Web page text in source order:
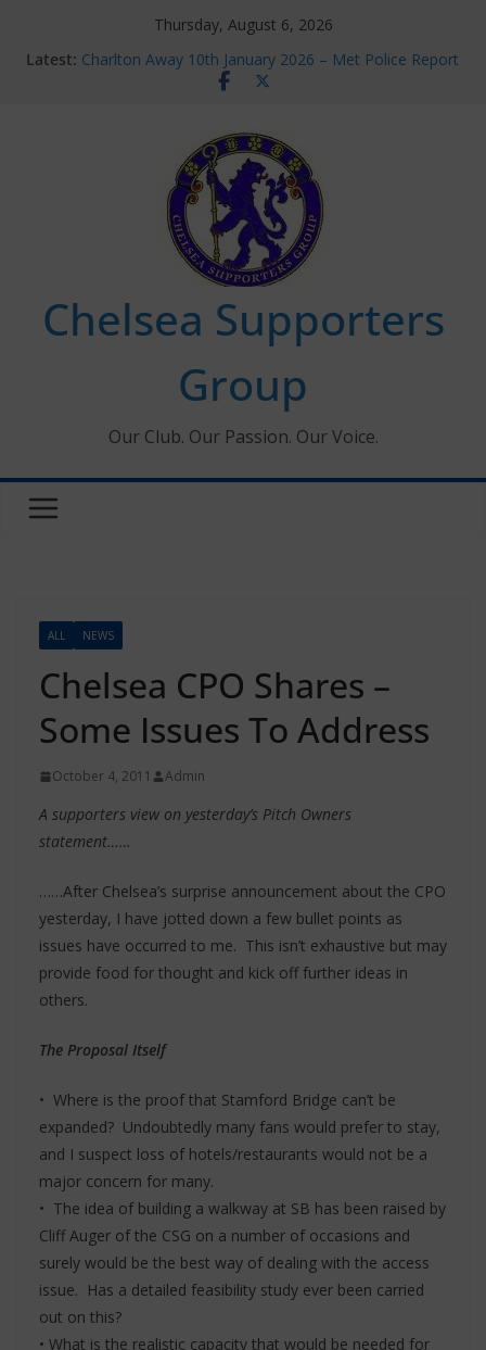
Thursday, August 6, 2026
Latest: Charlton Away 10th January 2026 – Met Police Report
Chelsea’s 2026/27 Women’s Super League fixtures
new contracts so far
Ticket Application Window information for members
Chelsea Supporters Tournament 2026
Chelsea Supporters
Group
Our Club. Our Passion. Our Voice.
ALL NEWS
Chelsea CPO Shares –
Some Issues To Address
October 4, 2011 Admin
A supporters view on yesterday’s Pitch Owners
statement……
……After Chelsea’s surprise announcement about the CPO
yesterday, I have jotted down a few bullet points as
issues have occurred to me. This isn’t exhaustive but may
provide food for thought and kick off further ideas in
others.
The Proposal Itself
• Where is the proof that Stamford Bridge can’t be
expanded? Undoubtedly many fans would prefer to stay,
and I suspect loss of hotels/restaurants would not be a
major concern for many.
• The idea of building a walkway at SB has been raised by
Cliff Auger of the CSG on a number of occasions and
surely would be the best way of dealing with the access
issue. Has a detailed feasibility study ever been carried
out on this?
• What is the realistic capacity that would be needed for